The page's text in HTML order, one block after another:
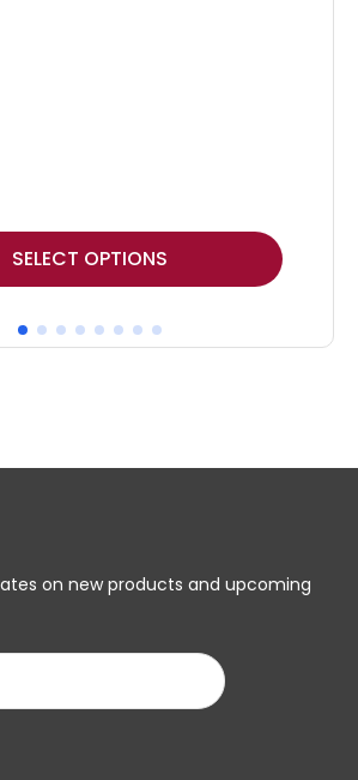
SELECT OPTIONS
on new products and upcoming